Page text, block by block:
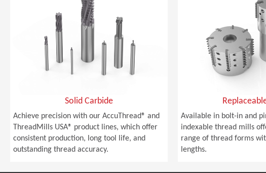
Solid Carbide
Achieve precision with our AccuThread® and
ThreadMills USA® product lines, which offer
consistent production, long tool life, and
outstanding thread accuracy.
Available in bolt-in and
indexable thread mills
range of thread forms
lengths.